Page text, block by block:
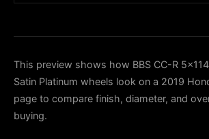
This preview shows how BBS CC-R
Satin Platinum wheels look on a 2019
page to compare finish, diameter, and
buying.